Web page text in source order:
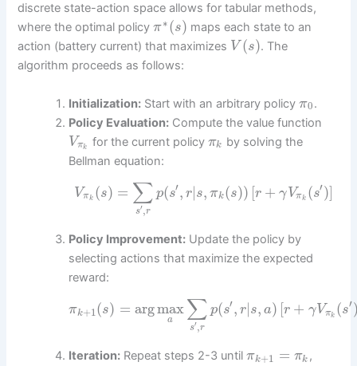
discrete state-action space allows for tabular methods,
where the optimal policyπ∗(s) maps each state to an
action (battery current) that maximizes V (s). The
algorithm proceeds as follows:
Initialization: Start with an arbitrary policyπ0 .
Policy Evaluation: Compute the value function
Vπk for the current policy πk by solving the
Bellman equation:
Vπk (s) = ∑
s′,r
p(s′, r|s, πk(s)) [r + γVπk (s′)]
Policy Improvement: Update the policy by
selecting actions that maximize the expected
reward:
πk+1(s) = argmax
a ∑
s′,r
p(s′, r|s, a) [r + γVπk (s′
Iteration: Repeat steps 2-3 untilπk+1 = πk ,